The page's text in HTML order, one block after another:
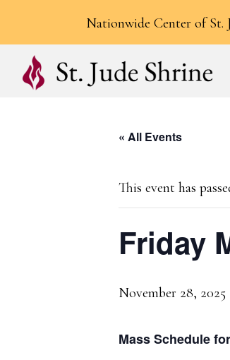
Nationwide Center of St.
« All Events
This event has
Friday
November 28, 2025
Mass Schedule